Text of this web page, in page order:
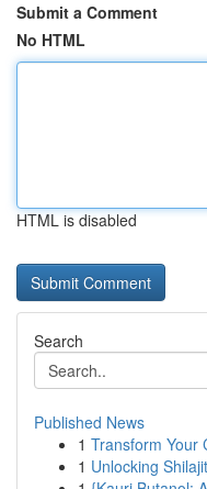
Submit a Comment
No HTML
HTML is disabled
Search
Published News
1 Transform Your
1 Unlocking